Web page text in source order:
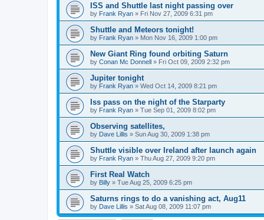
ISS and Shuttle last night passing over
by Frank Ryan » Fri Nov 27, 2009 6:31 pm
Shuttle and Meteors tonight!
by Frank Ryan » Mon Nov 16, 2009 1:00 pm
New Giant Ring found orbiting Saturn
by Conan Mc Donnell » Fri Oct 09, 2009 2:32 pm
Jupiter tonight
by Frank Ryan » Wed Oct 14, 2009 8:21 pm
Iss pass on the night of the Starparty
by Frank Ryan » Tue Sep 01, 2009 8:02 pm
Observing satellites,
by Dave Lillis » Sun Aug 30, 2009 1:38 pm
Shuttle visible over Ireland after launch again
by Frank Ryan » Thu Aug 27, 2009 9:20 pm
First Real Watch
by Billy » Tue Aug 25, 2009 6:25 pm
Saturns rings to do a vanishing act, Aug11
by Dave Lillis » Sat Aug 08, 2009 11:07 pm